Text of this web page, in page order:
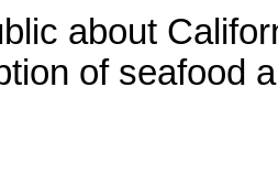
about
of seafood